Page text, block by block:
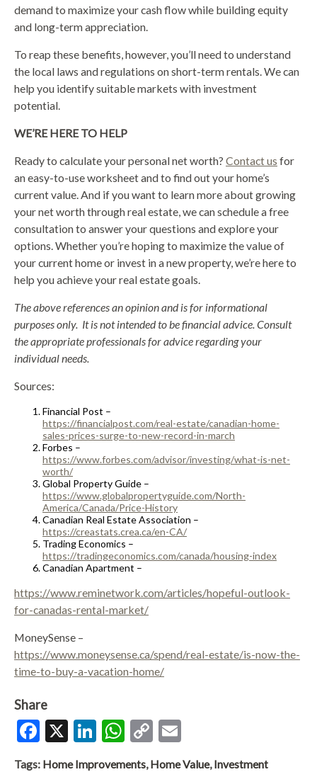
demand to maximize your cash flow while building equity
and long-term appreciation.
To reap these benefits, however, you’ll need to understand
the local laws and regulations on short-term rentals. We can
help you identify suitable markets with investment
potential.
WE’RE HERE TO HELP
Ready to calculate your personal net worth? Contact us for
an easy-to-use worksheet and to find out your home’s
current value. And if you want to learn more about growing
your net worth through real estate, we can schedule a free
consultation to answer your questions and explore your
options. Whether you’re hoping to maximize the value of
your current home or invest in a new property, we’re here to
help you achieve your real estate goals.
The above references an opinion and is for informational
purposes only. It is not intended to be financial advice. Consult
the appropriate professionals for advice regarding your
individual needs.
Sources:
Financial Post –
https://financialpost.com/real-estate/canadian-home-
sales-prices-surge-to-new-record-in-march
Forbes –
https://www.forbes.com/advisor/investing/what-is-net-
worth/
Global Property Guide –
https://www.globalpropertyguide.com/North-
America/Canada/Price-History
Canadian Real Estate Association –
https://creastats.crea.ca/en-CA/
Trading Economics –
https://tradingeconomics.com/canada/housing-index
Canadian Apartment –
https://www.reminetwork.com/articles/hopeful-outlook-
for-canadas-rental-market/
MoneySense –
https://www.moneysense.ca/spend/real-estate/is-now-the-
time-to-buy-a-vacation-home/
Share
Facebook
X LinkedIn
WhatsApp
Copy
Link
Tags: Home Improvements,Home Value,Investment